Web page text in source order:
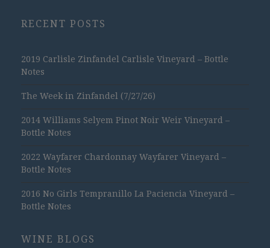
RECENT POSTS
2019 Carlisle Zinfandel Carlisle Vineyard – Bottle
Notes
The Week in Zinfandel (7/27/26)
2014 Williams Selyem Pinot Noir Weir Vineyard –
Bottle Notes
2022 Wayfarer Chardonnay Wayfarer Vineyard –
Bottle Notes
2016 No Girls Tempranillo La Paciencia Vineyard –
Bottle Notes
WINE BLOGS